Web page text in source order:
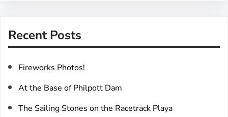
c
Recent Posts
Fireworks Photos!
At the Base of Philpott Dam
The Sailing Stones on the Racetrack Playa